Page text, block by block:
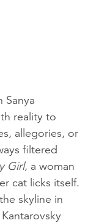
Sanya
reality to
allegories, or
filtered
Girl, a woman
cat licks itself.
skyline in